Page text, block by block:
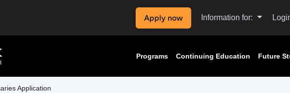
Apply now Information for:
Programs Continuing Education Future
Application